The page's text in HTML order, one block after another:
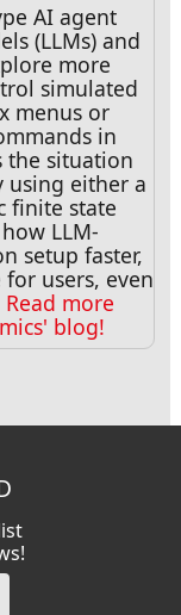
AI agent
(LLMs) and
more
simulated
menus or
in
the situation
using either a
finite state
LLM-
setup faster,
users, even
Read more
blog!